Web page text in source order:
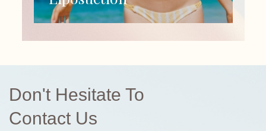
Don't Hesitate To
Contact Us